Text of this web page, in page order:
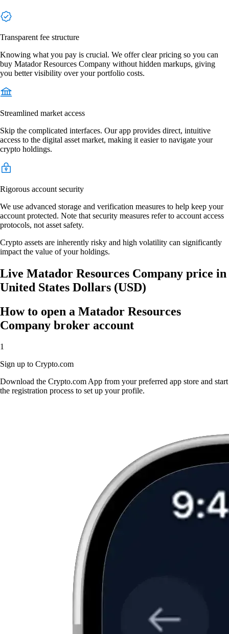
Transparent fee structure
Knowing what you pay is crucial. We offer clear pricing so you can
buy Matador Resources Company without hidden markups, giving
you better visibility over your portfolio costs.
Streamlined market access
Skip the complicated interfaces. Our app provides direct, intuitive
access to the digital asset market, making it easier to navigate your
crypto holdings.
Rigorous account security
We use advanced storage and verification measures to help keep your
account protected. Note that security measures refer to account access
protocols, not asset safety.
Crypto assets are inherently risky and high volatility can significantly
impact the value of your holdings.
Live Matador Resources Company price in
United States Dollars (USD)
How to open a Matador Resources
Company broker account
1
Sign up to Crypto.com
Download the Crypto.com App from your preferred app store and start
the registration process to set up your profile.